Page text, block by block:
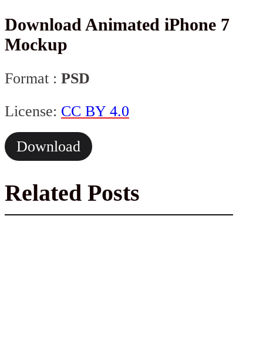
Download Animated iPhone 7
Mockup
Format : PSD
License: CC BY 4.0
Download
Related Posts